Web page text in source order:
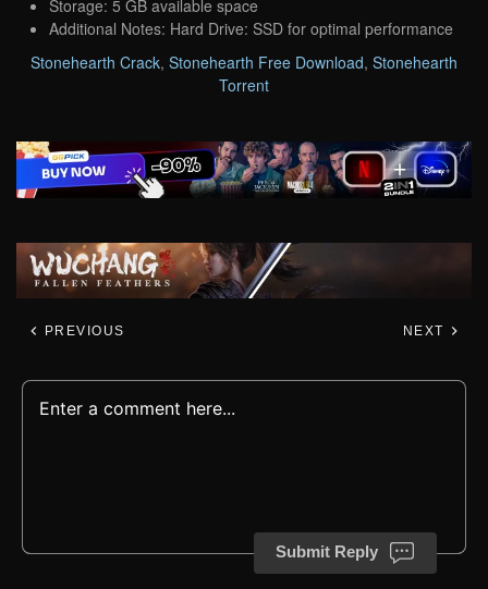
Storage: 5 GB available space
Additional Notes: Hard Drive: SSD for optimal performance
Stonehearth Crack, Stonehearth Free Download, Stonehearth
Torrent
PREVIOUS NEXT
Submit Reply